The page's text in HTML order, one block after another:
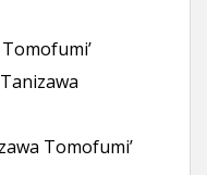
Tomofumi’